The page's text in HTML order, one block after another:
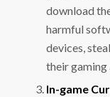
download
harmful
devices,
their gaming
In-game